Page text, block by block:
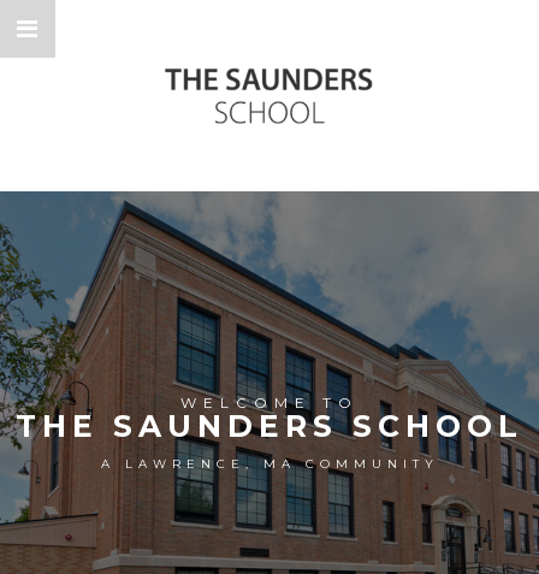
WELCOME TO
THE SAUNDERS SCHOOL
A LAWRENCE, MA COMMUNITY